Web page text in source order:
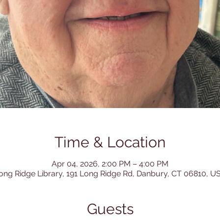
Time & Location
Apr 04, 2026, 2:00 PM – 4:00 PM
Ridge Library, 191 Long Ridge Rd, Danbury, CT 06810,
Guests